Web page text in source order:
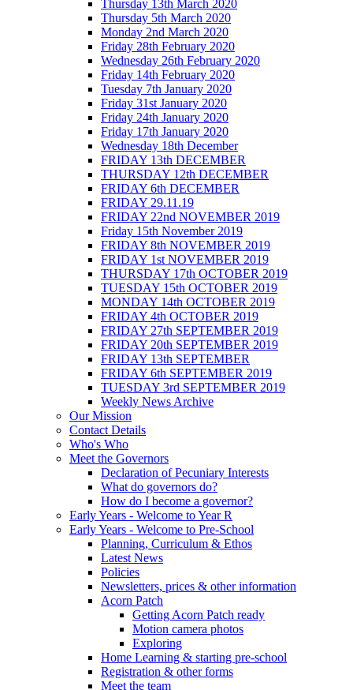
Thursday 13th March 2020
Thursday 5th March 2020
Monday 2nd March 2020
Friday 28th February 2020
Wednesday 26th February 2020
Friday 14th February 2020
Tuesday 7th January 2020
Friday 31st January 2020
Friday 24th January 2020
Friday 17th January 2020
Wednesday 18th December
FRIDAY 13th DECEMBER
THURSDAY 12th DECEMBER
FRIDAY 6th DECEMBER
FRIDAY 29.11.19
FRIDAY 22nd NOVEMBER 2019
Friday 15th November 2019
FRIDAY 8th NOVEMBER 2019
FRIDAY 1st NOVEMBER 2019
THURSDAY 17th OCTOBER 2019
TUESDAY 15th OCTOBER 2019
MONDAY 14th OCTOBER 2019
FRIDAY 4th OCTOBER 2019
FRIDAY 27th SEPTEMBER 2019
FRIDAY 20th SEPTEMBER 2019
FRIDAY 13th SEPTEMBER
FRIDAY 6th SEPTEMBER 2019
TUESDAY 3rd SEPTEMBER 2019
Weekly News Archive
Our Mission
Contact Details
Who's Who
Meet the Governors
Declaration of Pecuniary Interests
What do governors do?
How do I become a governor?
Early Years - Welcome to Year R
Early Years - Welcome to Pre-School
Planning, Curriculum & Ethos
Latest News
Policies
Newsletters, prices & other information
Acorn Patch
Getting Acorn Patch ready
Motion camera photos
Exploring
Home Learning & starting pre-school
Registration & other forms
Meet the team